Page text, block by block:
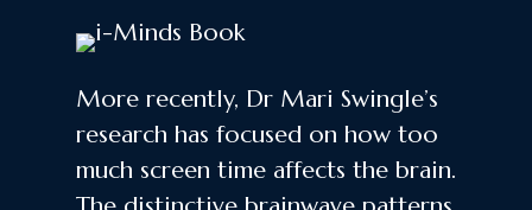
More recently, Dr Mari Swingle’s
research has focused on how too
much screen time affects the brain.